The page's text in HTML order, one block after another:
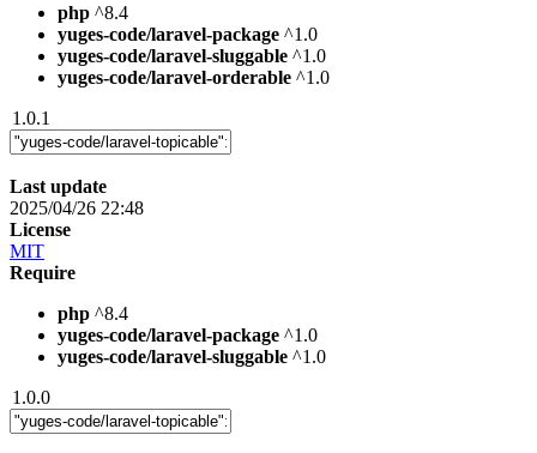
php ^8.4
yuges-code/laravel-package ^1.0
yuges-code/laravel-sluggable ^1.0
yuges-code/laravel-orderable ^1.0
1.0.1
Last update
2025/04/26 22:48
License
MIT
Require
php ^8.4
yuges-code/laravel-package ^1.0
yuges-code/laravel-sluggable ^1.0
1.0.0